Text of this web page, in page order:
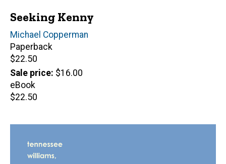
Seeking Kenny
Author(s)
Michael Copperman
Paperback
Retail
price
$22.50
Sale price $16.00
eBook
Retail
$22.50